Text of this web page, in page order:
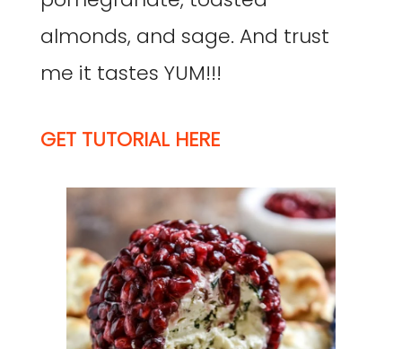
almonds, and sage. And trust
me it tastes YUM!!!
GET TUTORIAL HERE